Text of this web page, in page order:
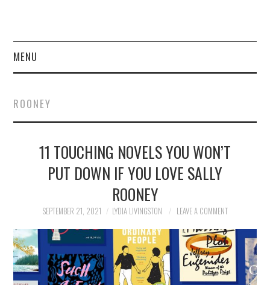
MENU
FINANCE
NEWS
POLITICS
SOCIETY
SPORTS
TECHNOLOGY
ROONEY
11 TOUCHING NOVELS YOU WON’T
PUT DOWN IF YOU LOVE SALLY
ROONEY
SEPTEMBER 21, 2021 LYDIA LIVINGSTON LEAVE A COMMENT